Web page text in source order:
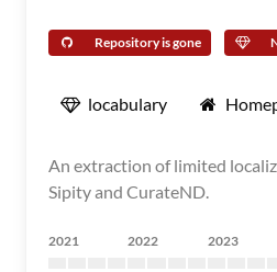
Repository is gone
locabulary
An extraction of limited
Sipity and CurateND.
2021 2022 2023